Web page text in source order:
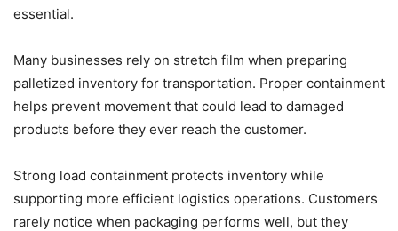
essential.
Many businesses rely on stretch film when preparing
palletized inventory for transportation. Proper containment
helps prevent movement that could lead to damaged
products before they ever reach the customer.
Strong load containment protects inventory while
supporting more efficient logistics operations. Customers
rarely notice when packaging performs well, but they